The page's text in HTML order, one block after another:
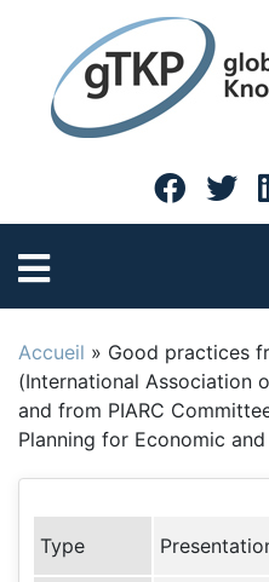
Accueil » Good practices
(International Association
and from PIARC
Planning for Economic
Type